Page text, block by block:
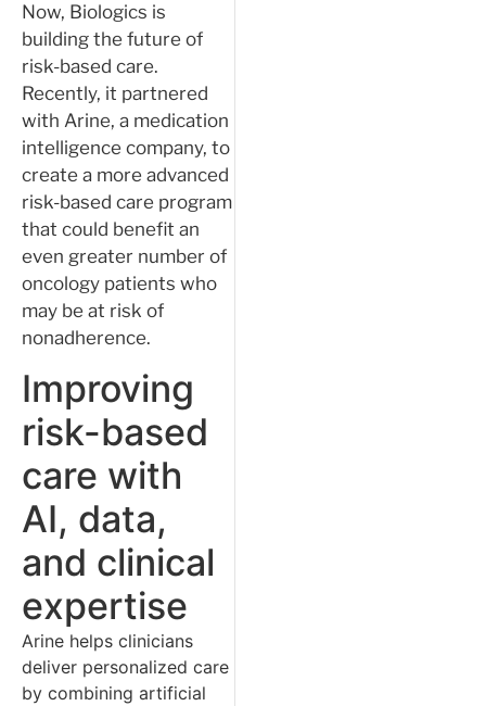
Now, Biologics is
building the future of
risk-based care.
Recently, it partnered
with Arine, a medication
intelligence company, to
create a more advanced
risk-based care program
that could benefit an
even greater number of
oncology patients who
may be at risk of
nonadherence.
Improving
risk-based
care with
AI, data,
and clinical
expertise
Arine helps clinicians
deliver personalized care
by combining artificial